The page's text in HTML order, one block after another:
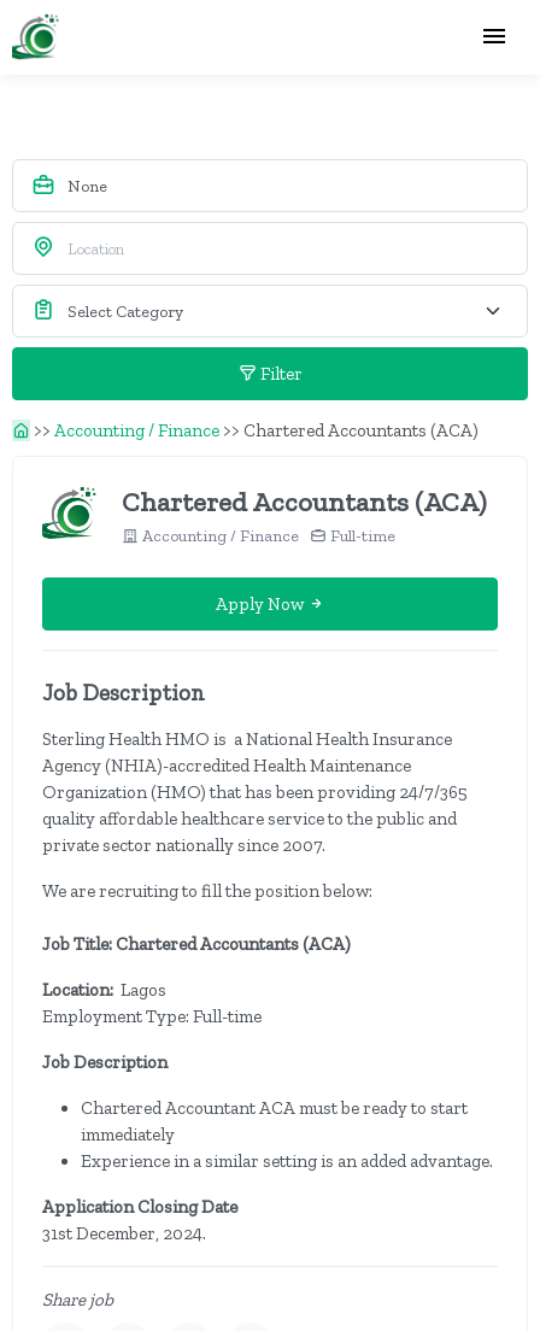
Filter
>> Accounting / Finance >> Chartered Accountants (ACA)
Chartered Accountants (ACA)
Accounting / Finance Full-time
Apply Now
Job Description
Sterling Health HMO is a National Health Insurance
Agency (NHIA)-accredited Health Maintenance
Organization (HMO) that has been providing 24/7/365
quality affordable healthcare service to the public and
private sector nationally since 2007.
We are recruiting to fill the position below:
Job Title: Chartered Accountants (ACA)
Location: Lagos
Employment Type: Full-time
Job Description
Chartered Accountant ACA must be ready to start
immediately
Experience in a similar setting is an added advantage.
Application Closing Date
31st December, 2024.
Share job